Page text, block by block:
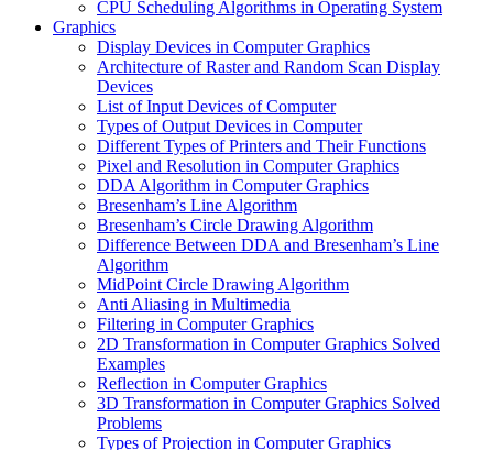
CPU Scheduling Algorithms in Operating System
Graphics
Display Devices in Computer Graphics
Architecture of Raster and Random Scan Display
Devices
List of Input Devices of Computer
Types of Output Devices in Computer
Different Types of Printers and Their Functions
Pixel and Resolution in Computer Graphics
DDA Algorithm in Computer Graphics
Bresenham’s Line Algorithm
Bresenham’s Circle Drawing Algorithm
Difference Between DDA and Bresenham’s Line
Algorithm
MidPoint Circle Drawing Algorithm
Anti Aliasing in Multimedia
Filtering in Computer Graphics
2D Transformation in Computer Graphics Solved
Examples
Reflection in Computer Graphics
3D Transformation in Computer Graphics Solved
Problems
Types of Projection in Computer Graphics